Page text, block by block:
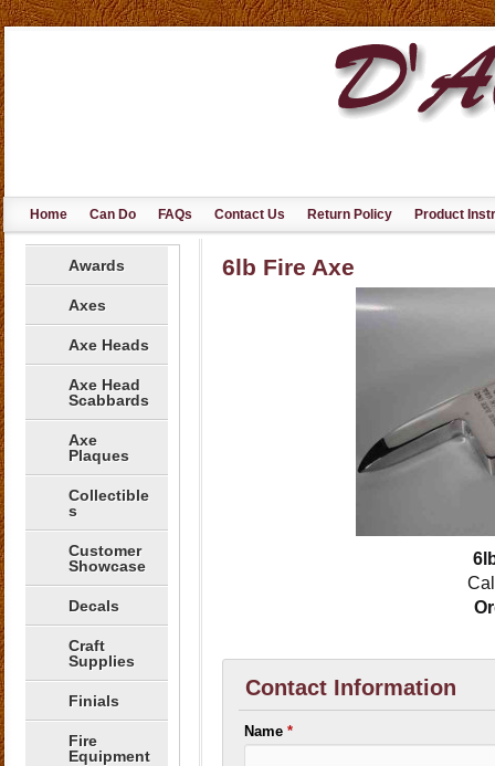
Home Can Do FAQs Contact Us Return Policy Product
Awards
Axes
Axe Heads
Axe Head
Scabbards
Axe
Plaques
Collectible
s
Customer
Showcase
Decals
Craft
Supplies
Finials
Fire
Equipment
6lb Fire Axe
Contact Information
Name*